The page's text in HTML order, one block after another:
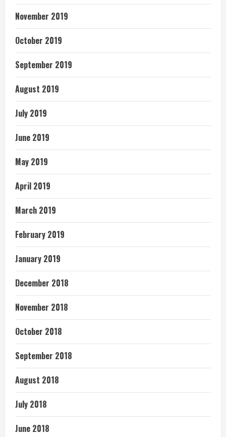
November 2019
October 2019
September 2019
August 2019
July 2019
June 2019
May 2019
April 2019
March 2019
February 2019
January 2019
December 2018
November 2018
October 2018
September 2018
August 2018
July 2018
June 2018